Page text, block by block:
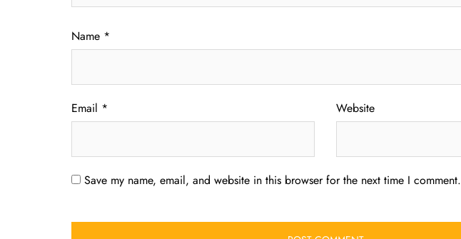
Name *
Email * Website
Save my name, email, and website in this browser for the next time I comment.